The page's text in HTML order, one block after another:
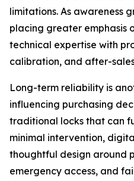
limitations. As awareness
placing greater emphasis
technical expertise with
calibration, and after-
Long-term reliability is
influencing purchasing
traditional locks that can
minimal intervention,
thoughtful design around
emergency access, and